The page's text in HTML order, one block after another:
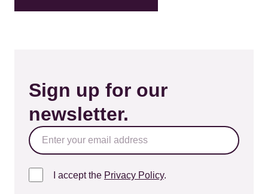
Sign up for our
newsletter.
I accept the Privacy Policy.